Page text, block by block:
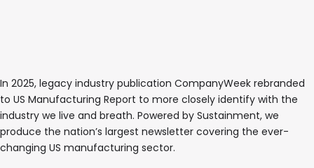
In 2025, legacy industry publication CompanyWeek rebranded
to US Manufacturing Report to more closely identify with the
industry we live and breath. Powered by Sustainment, we
produce the nation’s largest newsletter covering the ever-
changing US manufacturing sector.